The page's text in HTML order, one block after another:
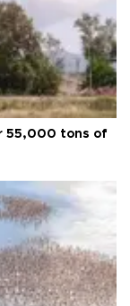
55,000 tons of